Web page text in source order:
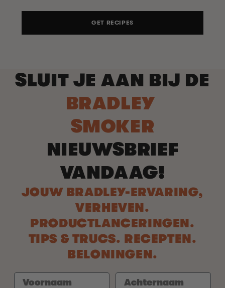
GET RECIPES
SLUIT JE AAN BIJ DE
BRADLEY
SMOKER
NIEUWSBRIEF
VANDAAG!
JOUW BRADLEY-ERVARING,
VERHEVEN.
PRODUCTLANCERINGEN.
TIPS & TRUCS. RECEPTEN.
BELONINGEN.